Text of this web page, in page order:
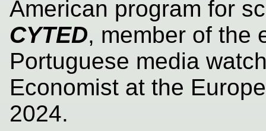
American program for
CYTED, member of the
Portuguese media
Economist at the
2024.